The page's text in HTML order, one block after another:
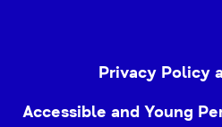
Privacy Policy
Accessible and Young